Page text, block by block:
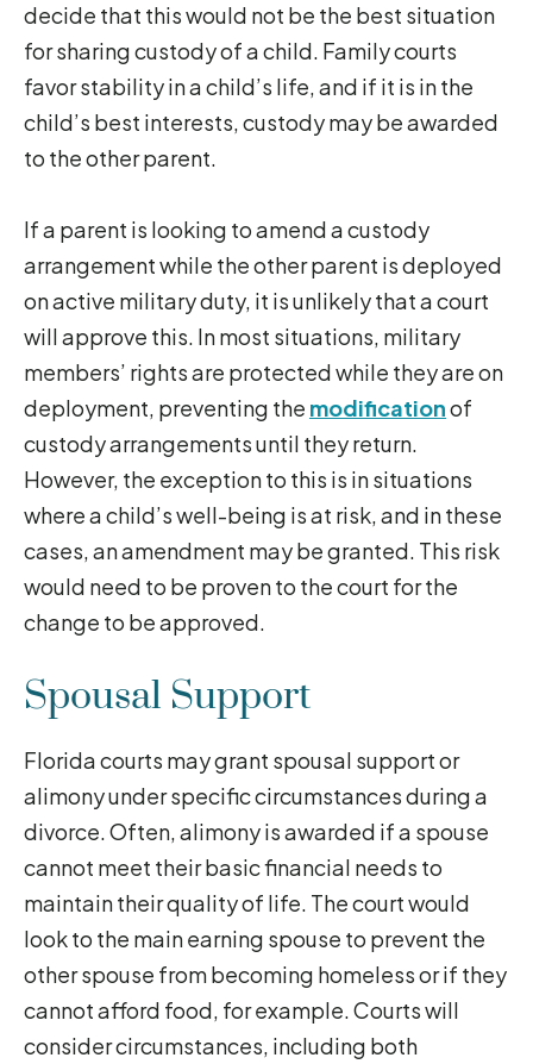
decide that this would not be the best situation
for sharing custody of a child. Family courts
favor stability in a child’s life, and if it is in the
child’s best interests, custody may be awarded
to the other parent.
If a parent is looking to amend a custody
arrangement while the other parent is deployed
on active military duty, it is unlikely that a court
will approve this. In most situations, military
members’ rights are protected while they are on
deployment, preventing the modificationof
custody arrangements until they return.
However, the exception to this is in situations
where a child’s well-being is at risk, and in these
cases, an amendment may be granted. This risk
would need to be proven to the court for the
change to be approved.
Spousal Support
Florida courts may grant spousal support or
alimony under specific circumstances during a
divorce. Often, alimony is awarded if a spouse
cannot meet their basic financial needs to
maintain their quality of life. The court would
look to the main earning spouse to prevent the
other spouse from becoming homeless or if they
cannot afford food, for example. Courts will
consider circumstances, including both